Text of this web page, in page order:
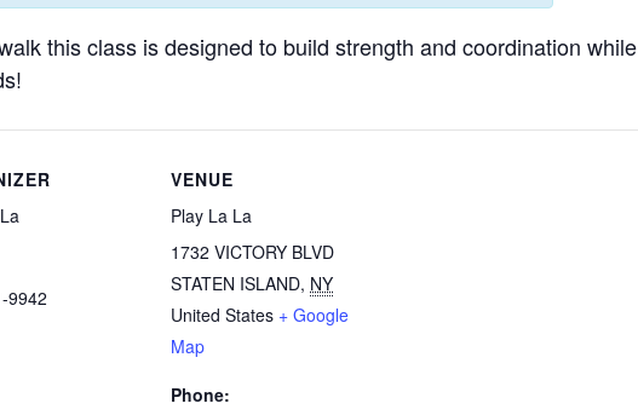
this class is designed to build strength and coordination while
9942
VENUE
Play La La
1732 VICTORY BLVD
STATEN ISLAND, NY
United States + Google
Map
Phone: